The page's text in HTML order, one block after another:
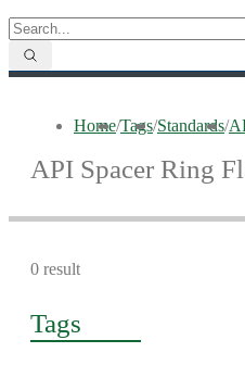
Home/Tags/Standards/
API Spacer Ring
0 result
Tags